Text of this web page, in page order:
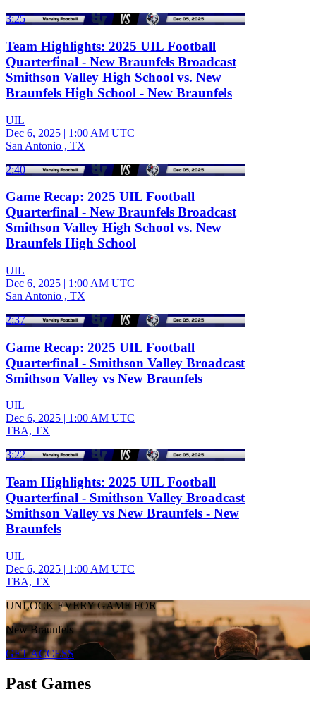
3:25
Team Highlights: 2025 UIL Football
Quarterfinal - New Braunfels Broadcast
Smithson Valley High School vs. New
Braunfels High School - New Braunfels
UIL
Dec 6, 2025 | 1:00 AM UTC
San Antonio , TX
2:40
Game Recap: 2025 UIL Football
Quarterfinal - New Braunfels Broadcast
Smithson Valley High School vs. New
Braunfels High School
UIL
Dec 6, 2025 | 1:00 AM UTC
San Antonio , TX
2:37
Game Recap: 2025 UIL Football
Quarterfinal - Smithson Valley Broadcast
Smithson Valley vs New Braunfels
UIL
Dec 6, 2025 | 1:00 AM UTC
TBA, TX
3:22
Team Highlights: 2025 UIL Football
Quarterfinal - Smithson Valley Broadcast
Smithson Valley vs New Braunfels - New
Braunfels
UIL
Dec 6, 2025 | 1:00 AM UTC
TBA, TX
UNLOCK EVERY GAME FOR
New Braunfels
GET ACCESS
Past Games